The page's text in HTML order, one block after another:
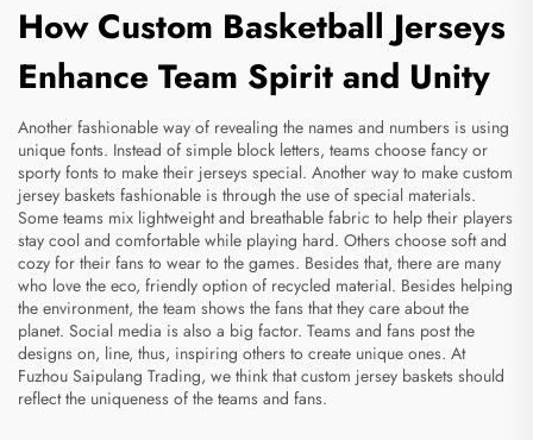
How Custom Basketball Jerseys
Enhance Team Spirit and Unity
Another fashionable way of revealing the names and numbers is using
unique fonts. Instead of simple block letters, teams choose fancy or
sporty fonts to make their jerseys special. Another way to make custom
jersey baskets fashionable is through the use of special materials.
Some teams mix lightweight and breathable fabric to help their players
stay cool and comfortable while playing hard. Others choose soft and
cozy for their fans to wear to the games. Besides that, there are many
who love the eco, friendly option of recycled material. Besides helping
the environment, the team shows the fans that they care about the
planet. Social media is also a big factor. Teams and fans post the
designs on, line, thus, inspiring others to create unique ones. At
Fuzhou Saipulang Trading, we think that custom jersey baskets should
reflect the uniqueness of the teams and fans.